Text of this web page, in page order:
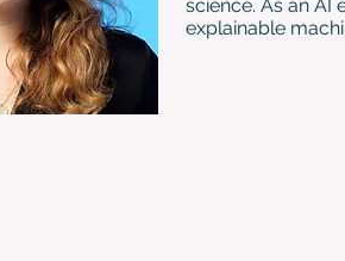
science. As an AI
explainable